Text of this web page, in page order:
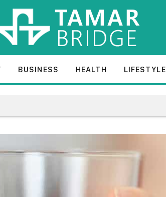
BUSINESS HEALTH LIFESTYLE